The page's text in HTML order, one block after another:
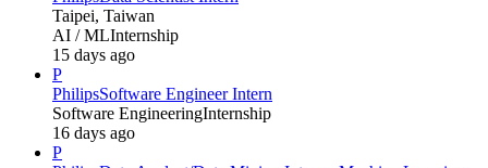
Taipei, Taiwan
AI / MLInternship
15 days ago
P
PhilipsSoftware Engineer Intern
Software EngineeringInternship
16 days ago
P